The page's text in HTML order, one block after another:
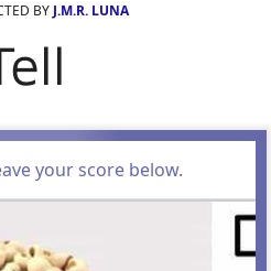
BY J.M.R. LUNA
your score below.